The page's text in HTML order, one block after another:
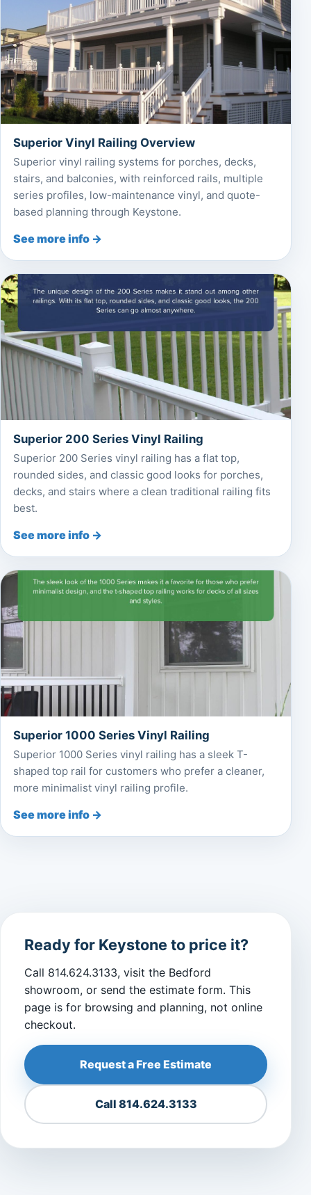
Superior Vinyl Railing Overview
Superior vinyl railing systems for porches, decks,
stairs, and balconies, with reinforced rails, multiple
series profiles, low-maintenance vinyl, and quote-
based planning through Keystone.
See more info →
Superior 200 Series Vinyl Railing
Superior 200 Series vinyl railing has a flat top,
rounded sides, and classic good looks for porches,
decks, and stairs where a clean traditional railing fits
best.
See more info →
Superior 1000 Series Vinyl Railing
Superior 1000 Series vinyl railing has a sleek T-
shaped top rail for customers who prefer a cleaner,
more minimalist vinyl railing profile.
See more info →
Ready for Keystone to price it?
Call 814.624.3133, visit the Bedford
showroom, or send the estimate form. This
page is for browsing and planning, not online
checkout.
Request a Free Estimate
Call 814.624.3133